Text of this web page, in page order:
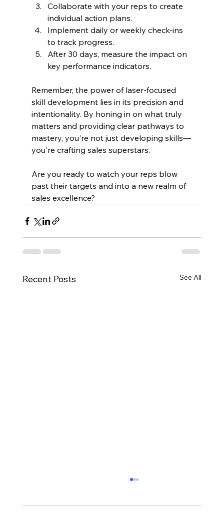
Collaborate with your reps to create
individual action plans.
Implement daily or weekly check-ins
to track progress.
After 30 days, measure the impact on
key performance indicators.
Remember, the power of laser-focused
skill development lies in its precision and
intentionality. By honing in on what truly
matters and providing clear pathways to
mastery, you're not just developing skills—
you're crafting sales superstars.
Are you ready to watch your reps blow
past their targets and into a new realm of
sales excellence?
Recent Posts See All